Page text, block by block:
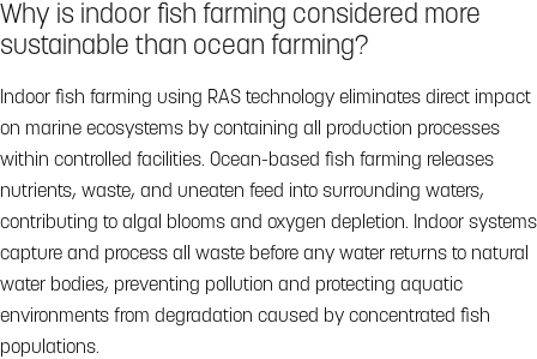
Why is indoor fish farming considered more
sustainable than ocean farming?
Indoor fish farming using RAS technology eliminates direct impact
on marine ecosystems by containing all production processes
within controlled facilities. Ocean-based fish farming releases
nutrients, waste, and uneaten feed into surrounding waters,
contributing to algal blooms and oxygen depletion. Indoor systems
capture and process all waste before any water returns to natural
water bodies, preventing pollution and protecting aquatic
environments from degradation caused by concentrated fish
populations.